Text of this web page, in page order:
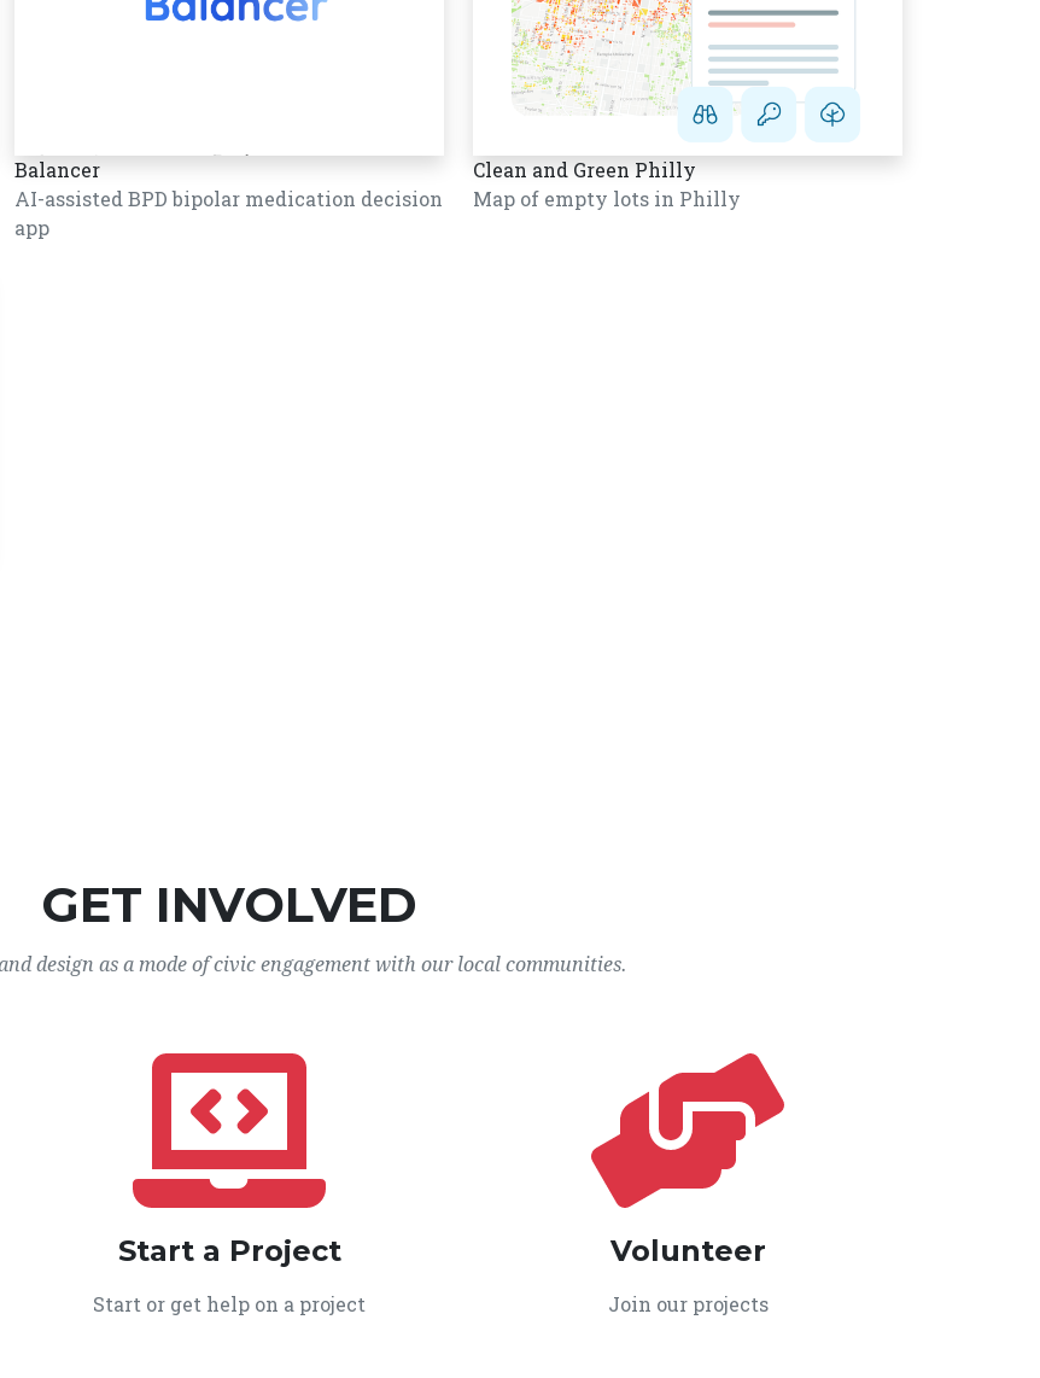
Balancer
AI-assisted BPD bipolar medication decision
app
Clean and Green Philly
Map of empty lots in Philly
GET INVOLVED
design as a mode of civic engagement with our local communities.
Start a Project
Start or get help on a project
Volunteer
Join our projects